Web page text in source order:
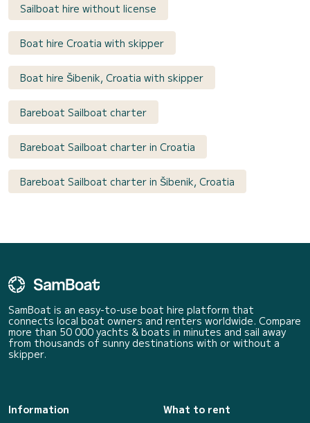
Sailboat hire without license
Boat hire Croatia with skipper
Boat hire Šibenik, Croatia with skipper
Bareboat Sailboat charter
Bareboat Sailboat charter in Croatia
Bareboat Sailboat charter in Šibenik, Croatia
SamBoat is an easy-to-use boat hire platform that
connects local boat owners and renters worldwide. Compare
more than 50 000 yachts & boats in minutes and sail away
from thousands of sunny destinations with or without a
skipper.
Information
What to rent